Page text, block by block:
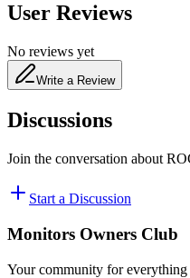
User Reviews
No reviews yet
Write a Review
Discussions
Join the conversation about
Start a Discussion
Monitors Owners Club
Your community for everything